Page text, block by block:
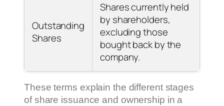
Outstanding
Shares
Shares currently held
by shareholders,
excluding those
bought back by the
company.
These terms explain the different stages
of share issuance and ownership in a